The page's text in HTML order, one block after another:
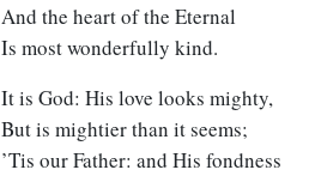
And the heart of the Eternal
Is most wonderfully kind.
It is God: His love looks mighty,
But is mightier than it seems;
’Tis our Father: and His fondness